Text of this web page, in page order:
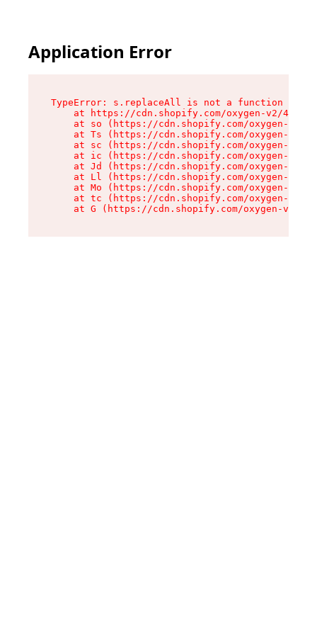
Application Error
TypeError: s.replaceAll is not a function
at https://cdn.shopify.com/oxygen-v2/
at so (https://cdn.shopify.com/oxygen-v2/
at Ts (https://cdn.shopify.com/oxygen-v2/
at sc (https://cdn.shopify.com/oxygen-v2/
at ic (https://cdn.shopify.com/oxygen-v2/
at Jd (https://cdn.shopify.com/oxygen-v2/
at Ll (https://cdn.shopify.com/oxygen-v2/
at Mo (https://cdn.shopify.com/oxygen-v2/
at tc (https://cdn.shopify.com/oxygen-v2/
at G (https://cdn.shopify.com/oxygen-v2/